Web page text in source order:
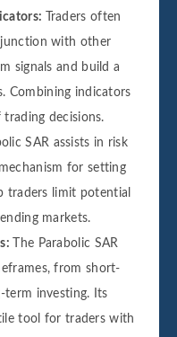
Traders often
with other
signals and build a
Combining indicators
decisions.
SAR assists in risk
for setting
traders limit potential
markets.
The Parabolic SAR
from short-
investing. Its
tool for traders with